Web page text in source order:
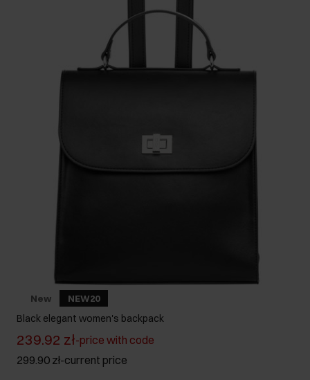
New NEW20
Black elegant women's backpack
239.92 zł-price with code
299.90 zł-current price